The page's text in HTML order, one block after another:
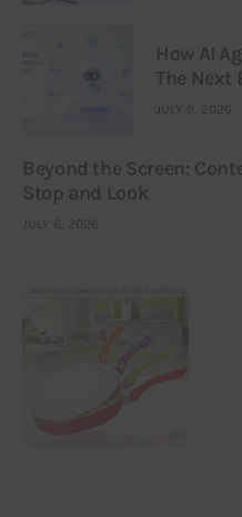
How AI
The
JULY 9, 2026
Beyond the Screen:
Stop and Look
JULY 6, 2026